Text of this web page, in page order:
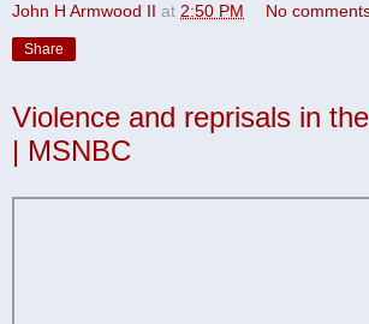
John H Armwood II at 2:50 PM No
Share
Violence and reprisals in
| MSNBC